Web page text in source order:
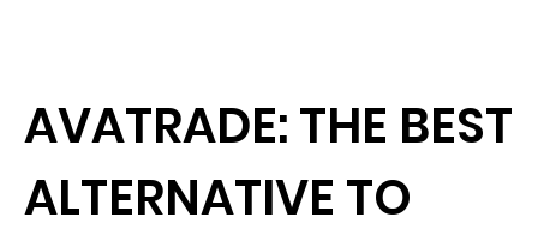
AVATRADE: THE BEST
ALTERNATIVE TO